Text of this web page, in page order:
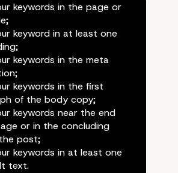
Keywords
keywords in the page or
keyword in at least one
keywords in the meta
keywords in the first
of the body copy;
keywords near the end
or in the concluding
post;
keywords in at least one
text.